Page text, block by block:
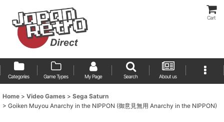
Cart
Categories Game Types My Page Search About us
Home > Video Games > Sega Saturn
> Goiken Muyou Anarchy in the NIPPON (御意見無用 Anarchy in the NIPPON)